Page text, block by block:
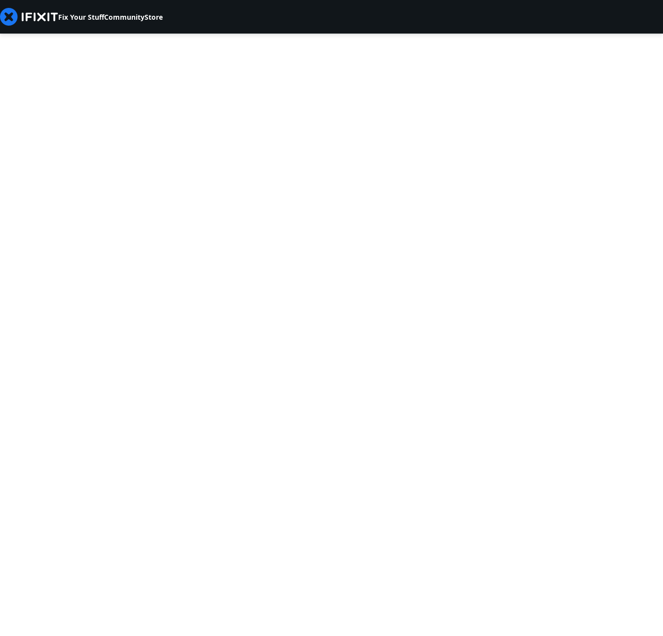
Fix Your StuffCommunityStore